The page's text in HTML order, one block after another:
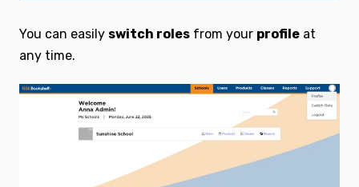
You can easily switch roles from your profile at
any time.